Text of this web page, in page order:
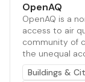
OpenAQ
OpenAQ is a
access to air
community of
the unequal
Buildings &